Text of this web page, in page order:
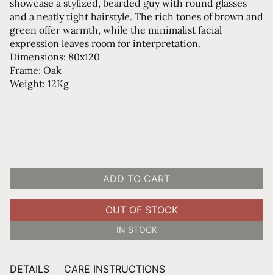
showcase a stylized, bearded guy with round glasses
and a neatly tight hairstyle. The rich tones of brown and
green offer warmth, while the minimalist facial
expression leaves room for interpretation.
Dimensions: 80x120
Frame: Oak
Weight: 12Kg
ADD TO CART
OUT OF STOCK
IN STOCK
DETAILS CARE INSTRUCTIONS